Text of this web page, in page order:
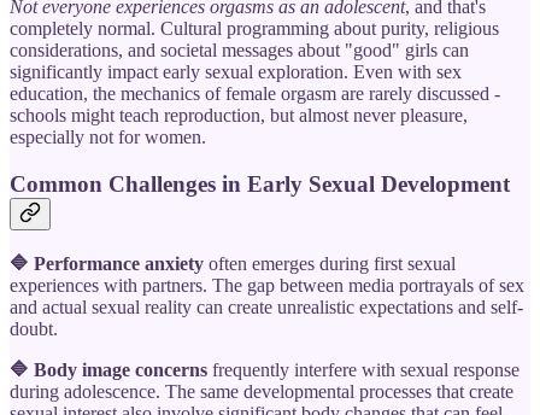
Not everyone experiences orgasms as an adolescent, and that's
completely normal. Cultural programming about purity, religious
considerations, and societal messages about "good" girls can
significantly impact early sexual exploration. Even with sex
education, the mechanics of female orgasm are rarely discussed -
schools might teach reproduction, but almost never pleasure,
especially not for women.
Common Challenges in Early Sexual Development
🔷 Performance anxiety often emerges during first sexual
experiences with partners. The gap between media portrayals of sex
and actual sexual reality can create unrealistic expectations and self-
doubt.
🔷 Body image concerns frequently interfere with sexual response
during adolescence. The same developmental processes that create